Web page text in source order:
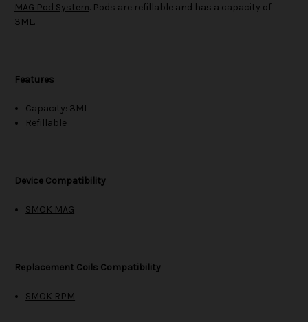
MAG Pod System. Pods are refillable and has a capacity of
3ML.
Features
Capacity: 3ML
Refillable
Device Compatibility
SMOK MAG
Replacement Coils Compatibility
SMOK RPM